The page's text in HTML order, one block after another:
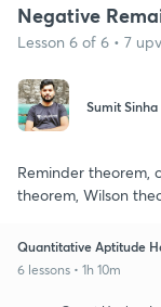
Negative
Lesson 6 of 6 • 7
Sumit Sinha
Reminder theorem,
theorem, Wilson
Quantitative Aptitude
6 lessons • 1h 10m